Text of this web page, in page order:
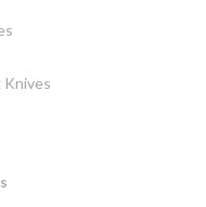
Knives